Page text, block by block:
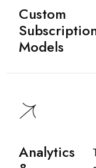
Custom
Models
Analytics